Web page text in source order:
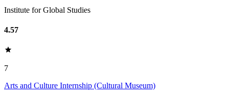
Institute for Global Studies
4.57
7
Arts and Culture Internship (Cultural Museum)